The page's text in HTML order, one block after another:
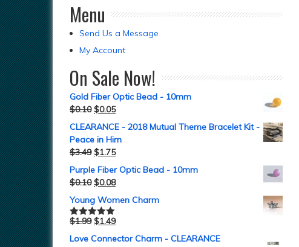
Menu
Send Us a Message
My Account
On Sale Now!
Gold Fiber Optic Bead - 10mm
$0.10 $0.05
CLEARANCE - 2018 Mutual Theme Bracelet Kit -
Peace in Him
$3.49 $1.75
Purple Fiber Optic Bead - 10mm
$0.10 $0.08
Young Women Charm
Rated5.00
$1.99 $1.49
Love Connector Charm - CLEARANCE